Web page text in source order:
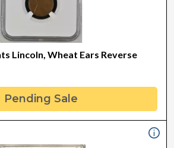
Lincoln, Wheat Ears Reverse
Pending Sale